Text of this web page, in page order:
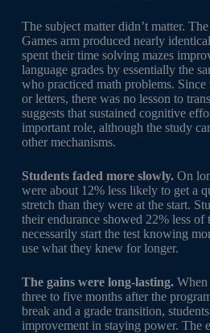
The subject matter didn’t matter.
Games arm produced nearly
spent their time solving mazes
language grades by essentially the
who practiced math problems. Since
or letters, there was no lesson to
suggests that sustained cognitive
important role, although the study
other mechanisms.
Students faded more slowly.On
were about 12% less likely to get a
stretch than they were at the start.
their endurance showed 22% less
necessarily start the test knowing
use what they knew for longer.
The gains were long-lasting.When
three to five months after the
break and a grade transition,
improvement in staying power. The